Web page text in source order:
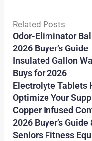
Related Posts
Odor-Eliminator
2026 Buyer’s Guide
Insulated Gallon
Buys for 2026
Electrolyte Tablets
Optimize Your
Copper Infused
2026 Buyer’s
Seniors Fitness